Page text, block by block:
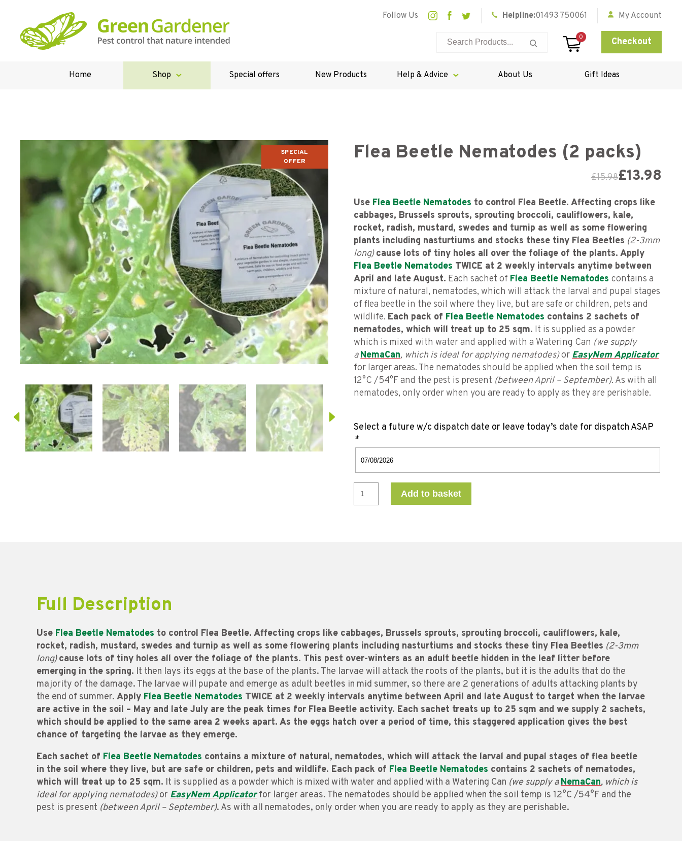
Follow Us Helpline:01493 750061 My Account
0 Checkout
Home Shop Special offers New Products Help & Advice About Us Gift Ideas
SPECIAL
OFFER
Flea Beetle Nematodes (2 packs)
£15.98£13.98
Use Flea Beetle Nematodes to control Flea Beetle. Affecting crops like
cabbages, Brussels sprouts, sprouting broccoli, cauliflowers, kale,
rocket, radish, mustard, swedes and turnip as well as some flowering
plants including nasturtiums and stocks these tiny Flea Beetles (2-3mm
long) cause lots of tiny holes all over the foliage of the plants.Apply
Flea Beetle Nematodes TWICE at 2 weekly intervals anytime between
April and late August. Each sachet of Flea Beetle Nematodescontains a
mixture of natural, nematodes, which will attack the larval and pupal stages
of flea beetle in the soil where they live, but are safe or children, pets and
wildlife. Each pack of Flea Beetle Nematodes contains 2 sachets of
nematodes, which will treat up to 25 sqm. It is supplied as a powder
which is mixed with water and applied with a Watering Can (we supply
aNemaCan, which is ideal for applying nematodes)orEasyNem Applicator
for larger areas. The nematodes should be applied when the soil temp is
12°C /54°F and the pest is present (between April – September). As with all
nematodes, only order when you are ready to apply as they are perishable.
Select a future w/c dispatch date or leave today’s date for dispatch ASAP
*
Add to basket
Full Description
Use Flea Beetle Nematodes to control Flea Beetle. Affecting crops like cabbages, Brussels sprouts, sprouting broccoli, cauliflowers, kale,
rocket, radish, mustard, swedes and turnip as well as some flowering plants including nasturtiums and stocks these tiny Flea Beetles (2-3mm
long) cause lots of tiny holes all over the foliage of the plants. This pest over-winters as an adult beetle hidden in the leaf litter before
emerging in the spring. It then lays its eggs at the base of the plants. The larvae will attack the roots of the plants, but it is the adults that do the
majority of the damage. The larvae will pupate and emerge as adult beetles in mid summer, so there are 2 generations of adults attacking plants by
the end of summer. Apply Flea Beetle Nematodes TWICE at 2 weekly intervals anytime between April and late August to target when the larvae
are active in the soil – May and late July are the peak times for Flea Beetle activity. Each sachet treats up to 25 sqm and we supply 2 sachets,
which should be applied to the same area 2 weeks apart. As the eggs hatch over a period of time, this staggered application gives the best
chance of targeting the larvae as they emerge.
Each sachet of Flea Beetle Nematodes contains a mixture of natural, nematodes, which will attack the larval and pupal stages of flea beetle
in the soil where they live, but are safe or children, pets and wildlife. Each pack of Flea Beetle Nematodes contains 2 sachets of nematodes,
which will treat up to 25 sqm. It is supplied as a powder which is mixed with water and applied with a Watering Can (we supply aNemaCan, which is
ideal for applying nematodes)or EasyNem Applicatorfor larger areas. The nematodes should be applied when the soil temp is 12°C /54°F and the
pest is present (between April – September). As with all nematodes, only order when you are ready to apply as they are perishable.